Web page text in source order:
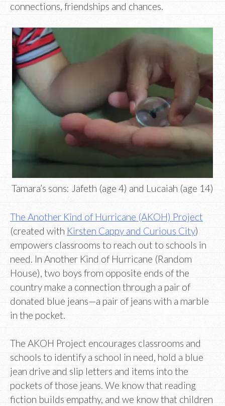
connections, friendships and chances.
Tamara’s sons: Jafeth (age 4) and Lucaiah (age 14)
The Another Kind of Hurricane (AKOH) Project
(created with Kirsten Cappy and Curious City)
empowers classrooms to reach out to schools in
need. In Another Kind of Hurricane (Random
House), two boys from opposite ends of the
country make a connection through a pair of
donated blue jeans—a pair of jeans with a marble
in the pocket.
The AKOH Project encourages classrooms and
schools to identify a school in need, hold a blue
jean drive and slip letters and items into the
pockets of those jeans. We know that reading
fiction builds empathy, and we know that children